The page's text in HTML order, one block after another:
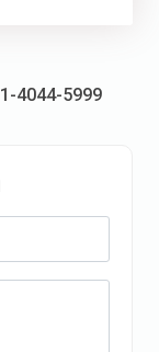
architecture
4044-5999